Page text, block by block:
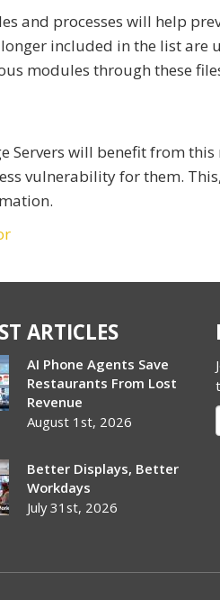
and processes will help
included in the list are
modules through these
Servers will benefit from
vulnerability for them.
ARTICLES
AI Phone Agents Save
Restaurants From Lost
Revenue
August 1st, 2026
Better Displays, Better
Workdays
July 31st, 2026